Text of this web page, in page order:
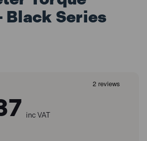
Black Series
inc VAT